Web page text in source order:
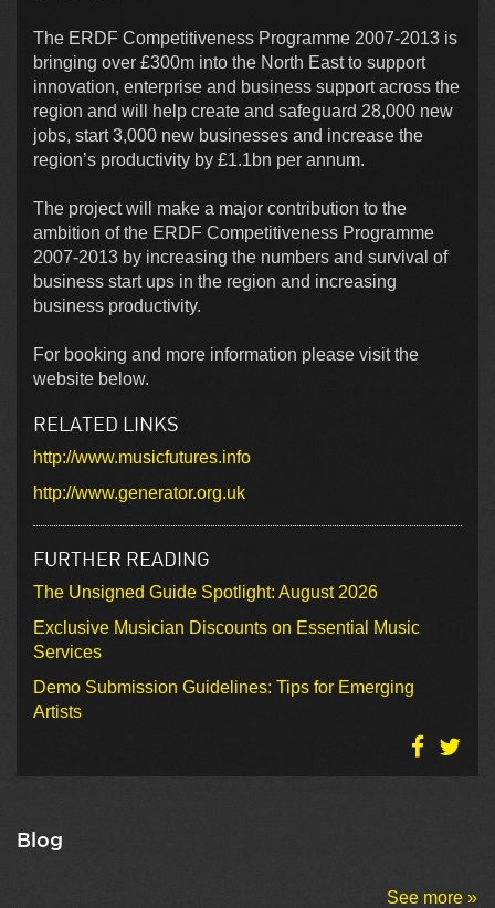
The ERDF Competitiveness Programme 2007-2013 is
bringing over £300m into the North East to support
innovation, enterprise and business support across the
region and will help create and safeguard 28,000 new
jobs, start 3,000 new businesses and increase the
region’s productivity by £1.1bn per annum.
The project will make a major contribution to the
ambition of the ERDF Competitiveness Programme
2007-2013 by increasing the numbers and survival of
business start ups in the region and increasing
business productivity.
For booking and more information please visit the
website below.
RELATED LINKS
http://www.musicfutures.info
http://www.generator.org.uk
FURTHER READING
The Unsigned Guide Spotlight: August 2026
Exclusive Musician Discounts on Essential Music
Services
Demo Submission Guidelines: Tips for Emerging
Artists
Blog
See more »